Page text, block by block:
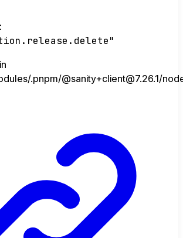
:
.pnpm/@sanity+client@7.26.1/